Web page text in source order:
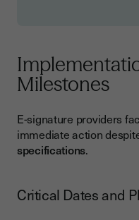
Milestones
E-signature providers
immediate action
specifications.
Critical Dates and